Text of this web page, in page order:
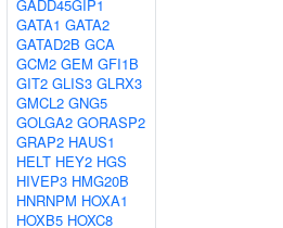
GADD45GIP1
GATA1 GATA2
GATAD2B GCA
GCM2 GEM GFI1B
GIT2 GLIS3 GLRX3
GMCL2 GNG5
GOLGA2 GORASP2
GRAP2 HAUS1
HELT HEY2 HGS
HIVEP3 HMG20B
HNRNPM HOXA1
HOXB5 HOXC8